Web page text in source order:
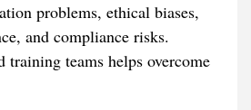
problems, ethical biases,
and compliance risks.
training teams helps overcome